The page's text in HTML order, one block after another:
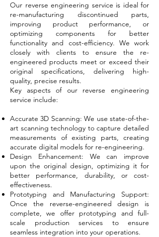
Our reverse engineering service is ideal for
re-manufacturing discontinued parts,
improving product performance, or
optimizing components for better
functionality and cost-efficiency. We work
closely with clients to ensure the re-
engineered products meet or exceed their
original specifications, delivering high-
quality, precise results.
Key aspects of our reverse engineering
service include:
Accurate 3D Scanning: We use state-of-the-
art scanning technology to capture detailed
measurements of existing parts, creating
accurate digital models for re-engineering.
Design Enhancement: We can improve
upon the original design, optimizing it for
better performance, durability, or cost-
effectiveness.
Prototyping and Manufacturing Support:
Once the reverse-engineered design is
complete, we offer prototyping and full-
scale production services to ensure
seamless integration into your operations.